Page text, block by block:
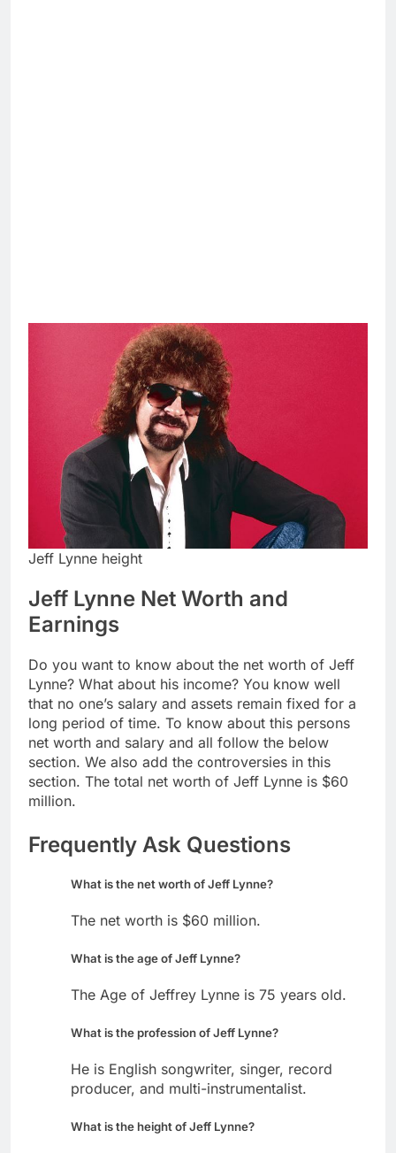
Jeff Lynne height
Jeff Lynne Net Worth and
Earnings
Do you want to know about the net worth of Jeff
Lynne? What about his income? You know well
that no one’s salary and assets remain fixed for a
long period of time. To know about this persons
net worth and salary and all follow the below
section. We also add the controversies in this
section. The total net worth of Jeff Lynne is $60
million.
Frequently Ask Questions
What is the net worth of Jeff Lynne?
The net worth is $60 million.
What is the age of Jeff Lynne?
The Age of Jeffrey Lynne is 75 years old.
What is the profession of Jeff Lynne?
He is English songwriter, singer, record
producer, and multi-instrumentalist.
What is the height of Jeff Lynne?